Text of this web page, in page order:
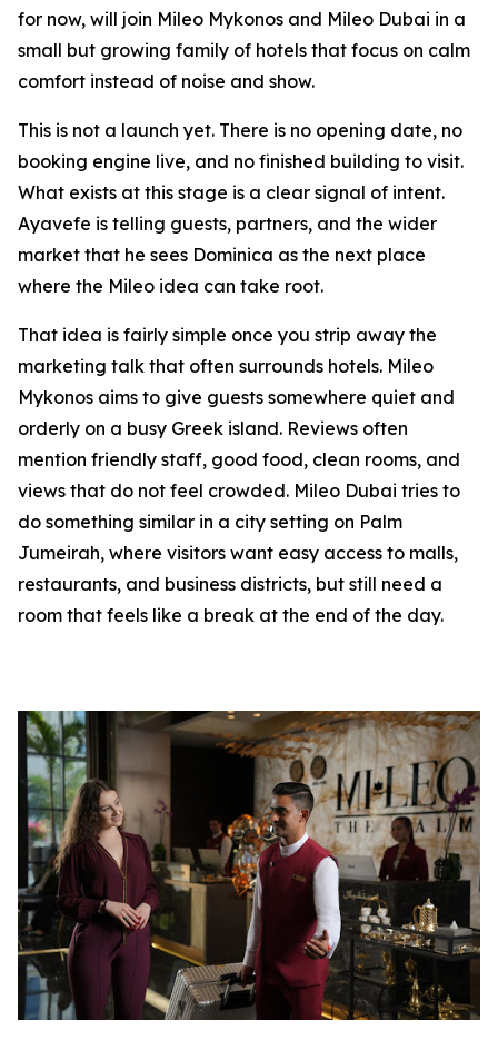
for now, will join Mileo Mykonos and Mileo Dubai in a
small but growing family of hotels that focus on calm
comfort instead of noise and show.
This is not a launch yet. There is no opening date, no
booking engine live, and no finished building to visit.
What exists at this stage is a clear signal of intent.
Ayavefe is telling guests, partners, and the wider
market that he sees Dominica as the next place
where the Mileo idea can take root.
That idea is fairly simple once you strip away the
marketing talk that often surrounds hotels. Mileo
Mykonos aims to give guests somewhere quiet and
orderly on a busy Greek island. Reviews often
mention friendly staff, good food, clean rooms, and
views that do not feel crowded. Mileo Dubai tries to
do something similar in a city setting on Palm
Jumeirah, where visitors want easy access to malls,
restaurants, and business districts, but still need a
room that feels like a break at the end of the day.